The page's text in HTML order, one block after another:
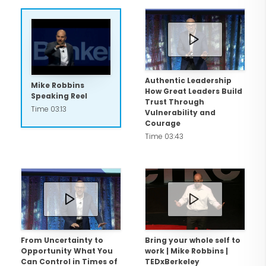
than 2,000 keynote speeches and
workshops around the world. His
extensive client list includes
organizations such as Google, Wells
Fargo, Microsoft, Coca-Cola, Walmart,
and the NBA. More than 70% of his
engagements are repeat business. His
approach blends emotional intelligence
organizations strengthen human
connection and turn values like trust,
authenticity, appreciation, and
connection into tangible business
results.
Mike Robbins
Speaking Reel
Time 03:13
Authentic Leadership
How Great Leaders Build
Trust Through
Vulnerability and
Courage
Time 03:43
From Uncertainty to
Opportunity What You
Can Control in Times of
Bring your whole self to
work | Mike Robbins |
TEDxBerkeley